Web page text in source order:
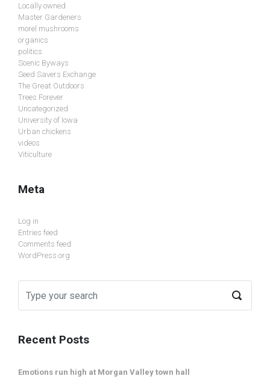
Locally owned
Master Gardeners
morel mushrooms
organics
politics
Scenic Byways
Seed Savers Exchange
The Great Outdoors
Trees Forever
Uncategorized
University of Iowa
Urban chickens
videos
Viticulture
Meta
Log in
Entries feed
Comments feed
WordPress.org
Recent Posts
Emotions run high at Morgan Valley town hall